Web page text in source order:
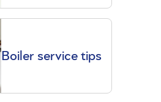
Boiler service tips